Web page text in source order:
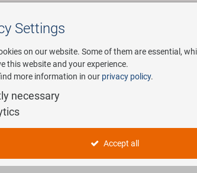
Service
Settings
on our website. Some of them are essential,
this website and your experience.
more information in our privacy policy.
necessary
Accept all